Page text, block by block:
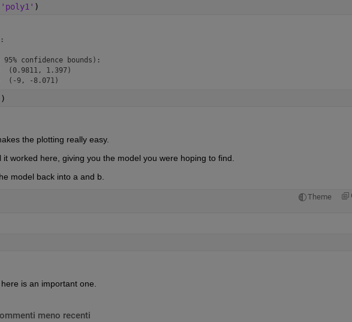
'poly1' )
confidence bounds):
(0.9811, 1.397)
(-9, -8.071)
)
the plotting really easy.
worked here, giving you the model you were hoping to find.
model back into a and b.
Theme
is an important one.
meno recenti